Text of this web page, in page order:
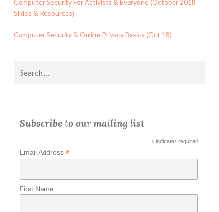
Computer Security For Activists & Everyone (October 2018
Slides & Resources)
Computer Security & Online Privacy Basics (Oct 18)
for:
Subscribe to our mailing list
*indicates required
Email Address *
First Name